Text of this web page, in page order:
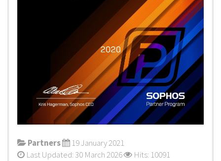
Partners
19 January 2021
Last Updated: 30 March 2026
Hits: 10091